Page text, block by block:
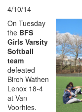
4/10/14
On Tuesday
the BFS
Girls Varsity
Softball
team
defeated
Birch Wathen
Lenox 18-4
at Van
Voorhies.